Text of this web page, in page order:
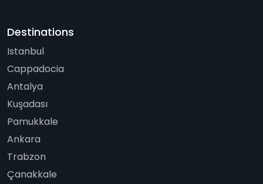
Destinations
Istanbul
Cappadocia
Antalya
Kuşadası
Pamukkale
Ankara
Trabzon
Çanakkale